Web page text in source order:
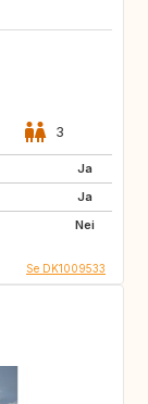
3
Ja
Ja
Nei
Se DK1009533